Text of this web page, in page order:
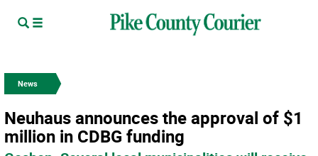
News
Neuhaus announces the approval of $1
million in CDBG funding